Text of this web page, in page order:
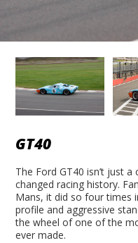
GT40
The Ford GT40 isn’t just
changed racing history.
Mans, it did so four times
profile and aggressive
the wheel of one of the
ever made.